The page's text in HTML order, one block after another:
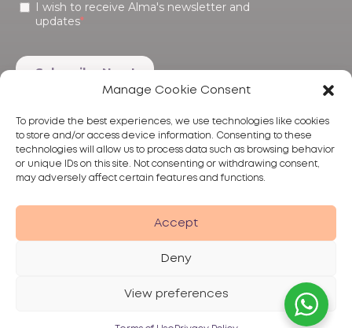
Manage Cookie Consent
To provide the best experiences, we use technologies like cookies
to store and/or access device information. Consenting to these
technologies will allow us to process data such as browsing behavior
or unique IDs on this site. Not consenting or withdrawing consent,
may adversely affect certain features and functions.
Accept
Deny
View preferences
Products
© 2026 Alma Lasers